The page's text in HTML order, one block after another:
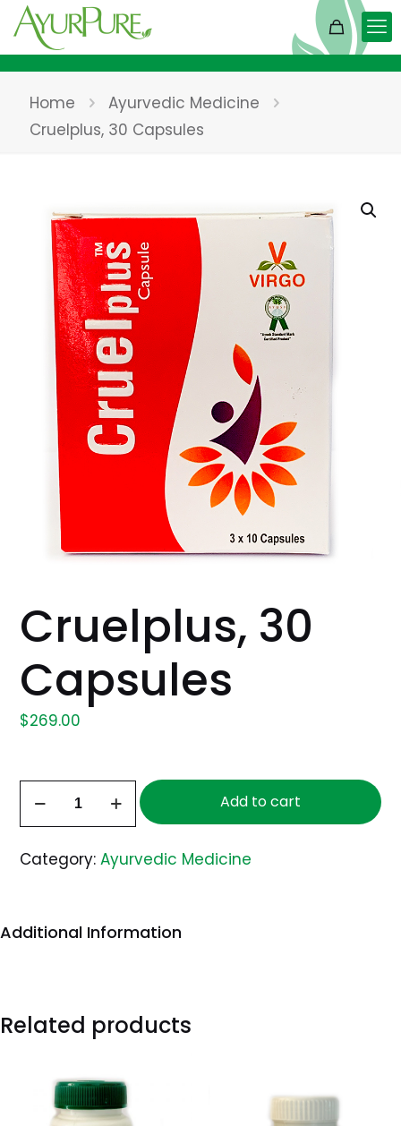
Home
Ayurvedic Medicine
Cruelplus, 30 Capsules
Cruelplus, 30
Capsules
$269.00
Cruelplus,
quantity
Add to cart
Category:Ayurvedic Medicine
Additional Information
Related products